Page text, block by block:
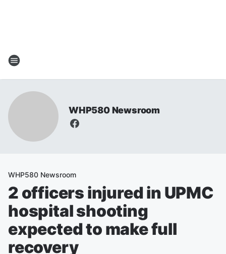
WHP580 Newsroom
WHP580 Newsroom
2 officers injured in UPMC
hospital shooting
expected to make full
recovery